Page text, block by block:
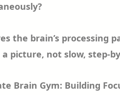
the brain’s processing
a picture, not slow, step-
Brain Gym: Building